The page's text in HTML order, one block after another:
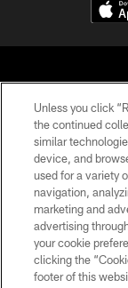
© 2026
Unless you click
the continued
similar
device, and
used for a variety
navigation,
marketing and
advertising
your cookie
clicking the
footer of this